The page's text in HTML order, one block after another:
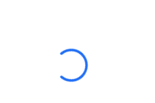
Life Stage:Adult
Salmon & Sweet Potato